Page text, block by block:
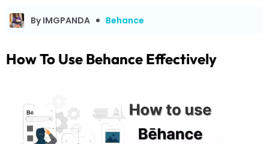
By IMGPANDA Behance
How To Use Behance Effectively